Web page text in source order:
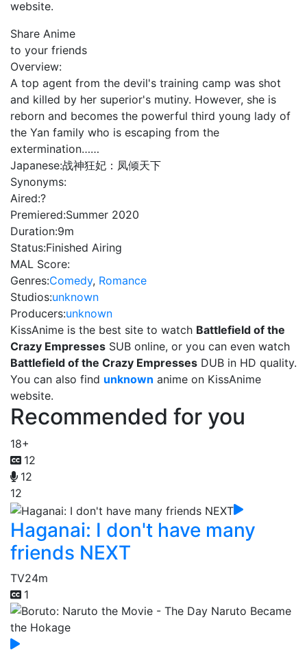
website.
Share Anime
to your friends
Overview:
A top agent from the devil's training camp was shot
and killed by her superior's mutiny. However, she is
reborn and becomes the powerful third young lady of
the Yan family who is escaping from the
extermination……
Japanese:战神狂妃：凤倾天下
Synonyms:
Aired:?
Premiered:Summer 2020
Duration:9m
Status:Finished Airing
MAL Score:
Genres:Comedy, Romance
Studios:unknown
Producers:unknown
KissAnime is the best site to watch Battlefield of the
Crazy Empresses SUB online, or you can even watch
Battlefield of the Crazy Empresses DUB in HD quality.
You can also find unknown anime on KissAnime
website.
Recommended for you
18+
12
12
12
Haganai: I don't have many
friends NEXT
TV24m
1